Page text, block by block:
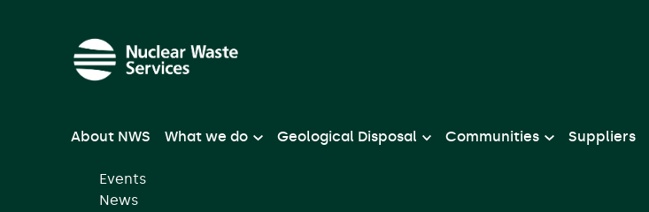
About NWS What we do Geological Disposal Communities Suppliers
Events
News